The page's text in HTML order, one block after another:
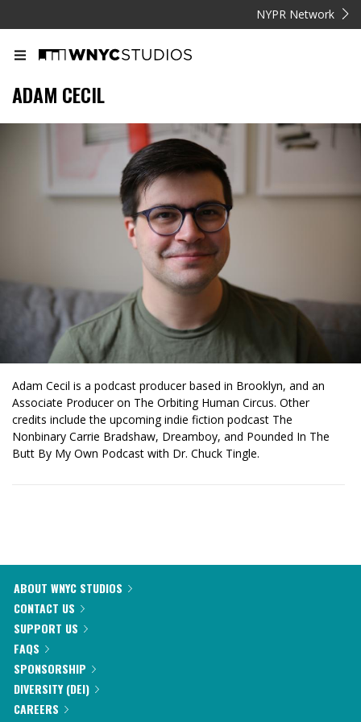
NYPR Network
ADAM CECIL
Adam Cecil is a podcast producer based in Brooklyn, and an
Associate Producer on The Orbiting Human Circus. Other
credits include the upcoming indie fiction podcast The
Nonbinary Carrie Bradshaw, Dreamboy, and Pounded In The
Butt By My Own Podcast with Dr. Chuck Tingle.
ABOUT WNYC STUDIOS
CONTACT US
SUPPORT US
FAQS
SPONSORSHIP
DIVERSITY (DEI)
CAREERS